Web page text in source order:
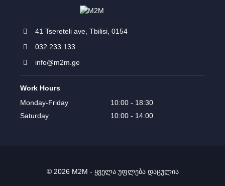
41 Tsereteli ave, Tbilisi, 0154
032 233 133
info@m2m.ge
Work Hours
Monday-Friday
10:00 - 18:30
Saturday
10:00 - 14:00
© 2026 M2M - ყველა უფლება დაცულია